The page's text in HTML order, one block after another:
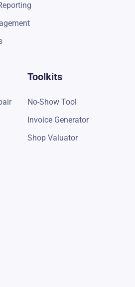
Toolkits
No-Show Tool
Invoice Generator
Shop Valuator